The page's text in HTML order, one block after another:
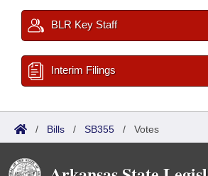
BLR Key Staff
Interim Filings
/ Bills / SB355 / Votes